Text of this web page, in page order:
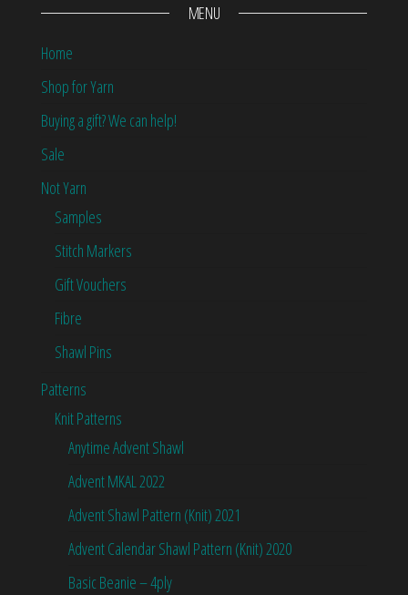
MENU
Home
Shop for Yarn
Buying a gift? We can help!
Sale
Not Yarn
Samples
Stitch Markers
Gift Vouchers
Fibre
Shawl Pins
Patterns
Knit Patterns
Anytime Advent Shawl
Advent MKAL 2022
Advent Shawl Pattern (Knit) 2021
Advent Calendar Shawl Pattern (Knit) 2020
Basic Beanie – 4ply